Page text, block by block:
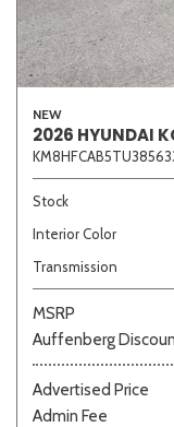
NEW
2026 HYUNDAI
Stock
Interior Color
Transmission
MSRP
Auffenberg
Advertised Price
Admin Fee